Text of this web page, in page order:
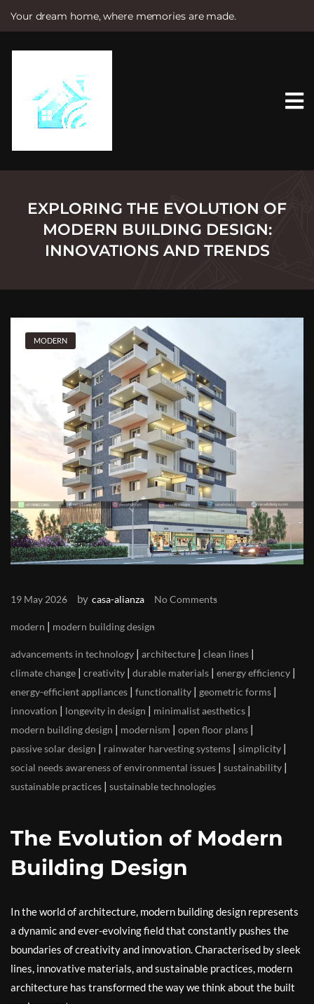
Your dream home, where memories are made.
e
EXPLORING THE EVOLUTION OF
MODERN BUILDING DESIGN:
INNOVATIONS AND TRENDS
MODERN
19 May 2026 by casa-alianza No Comments
modern | modern building design
advancements in technology | architecture | clean lines |
climate change | creativity | durable materials | energy efficiency |
energy-efficient appliances | functionality | geometric forms |
innovation | longevity in design | minimalist aesthetics |
modern building design | modernism | open floor plans |
passive solar design | rainwater harvesting systems | simplicity |
social needs awareness of environmental issues | sustainability |
sustainable practices | sustainable technologies
The Evolution of Modern
Building Design
In the world of architecture, modern building design represents
a dynamic and ever-evolving field that constantly pushes the
boundaries of creativity and innovation. Characterised by sleek
lines, innovative materials, and sustainable practices, modern
architecture has transformed the way we think about the built